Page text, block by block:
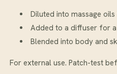
Diluted into massage
Added to a diffuser for
Blended into body and
For external use. Patch-test